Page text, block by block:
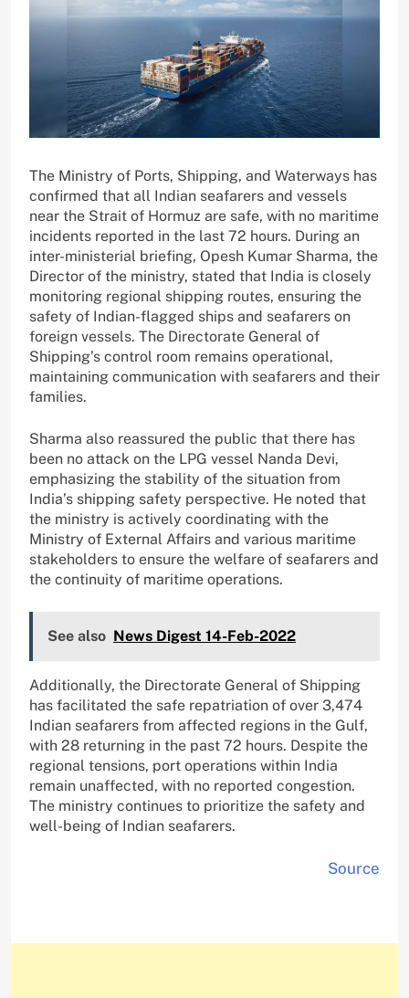
The Ministry of Ports, Shipping, and Waterways has
confirmed that all Indian seafarers and vessels
near the Strait of Hormuz are safe, with no maritime
incidents reported in the last 72 hours. During an
inter-ministerial briefing, Opesh Kumar Sharma, the
Director of the ministry, stated that India is closely
monitoring regional shipping routes, ensuring the
safety of Indian-flagged ships and seafarers on
foreign vessels. The Directorate General of
Shipping’s control room remains operational,
maintaining communication with seafarers and their
families.
Sharma also reassured the public that there has
been no attack on the LPG vessel Nanda Devi,
emphasizing the stability of the situation from
India’s shipping safety perspective. He noted that
the ministry is actively coordinating with the
Ministry of External Affairs and various maritime
stakeholders to ensure the welfare of seafarers and
the continuity of maritime operations.
See also News Digest 14-Feb-2022
Additionally, the Directorate General of Shipping
has facilitated the safe repatriation of over 3,474
Indian seafarers from affected regions in the Gulf,
with 28 returning in the past 72 hours. Despite the
regional tensions, port operations within India
remain unaffected, with no reported congestion.
The ministry continues to prioritize the safety and
well-being of Indian seafarers.
Source